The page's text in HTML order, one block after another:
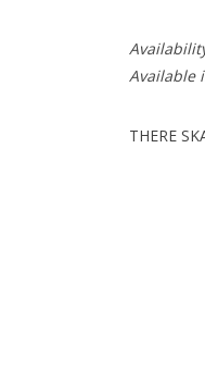
Available
THERE